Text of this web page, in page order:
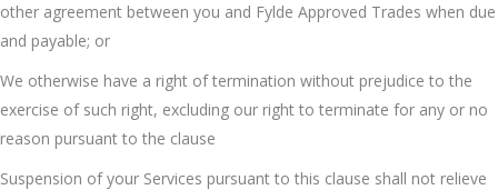
other agreement between you and Fylde Approved Trades when due
and payable; or
We otherwise have a right of termination without prejudice to the
exercise of such right, excluding our right to terminate for any or no
reason pursuant to the clause
Suspension of your Services pursuant to this clause shall not relieve